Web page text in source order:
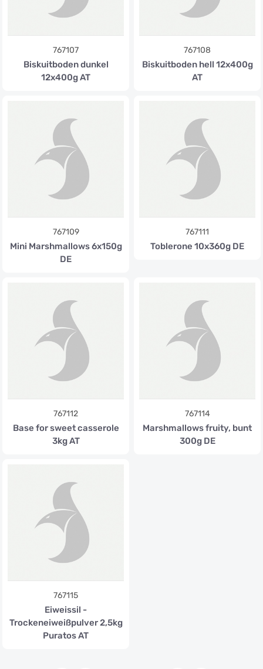
767107
Biskuitboden dunkel
12x400g AT
767108
Biskuitboden hell 12x400g
AT
767109
Mini Marshmallows 6x150g
DE
767111
Toblerone 10x360g DE
767112
Base for sweet casserole
3kg AT
767114
Marshmallows fruity, bunt
300g DE
767115
Eiweissil -
Trockeneiweißpulver 2,5kg
Puratos AT